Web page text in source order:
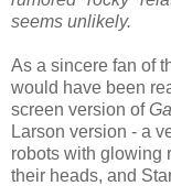
seems unlikely.
As a sincere fan of
would have been
screen version of
Larson version - a
robots with glowing
their heads, and